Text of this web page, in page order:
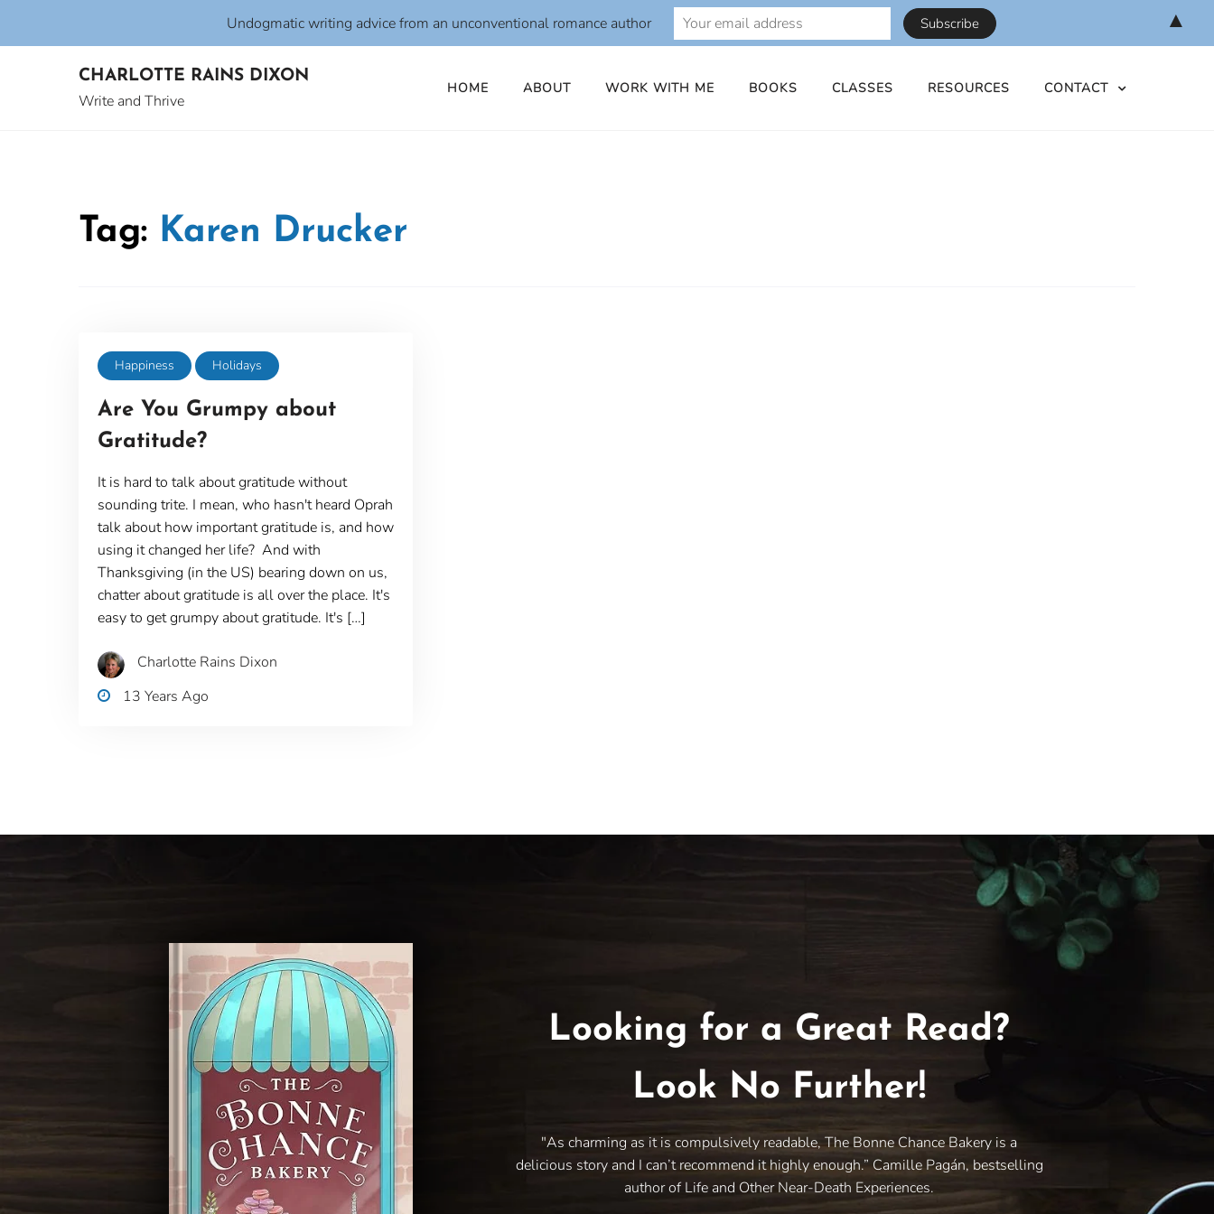
CHARLOTTE RAINS DIXON
Write and Thrive
HOME ABOUT WORK WITH ME BOOKS CLASSES RESOURCES CONTACT
Tag: Karen Drucker
Happiness Holidays
Are You Grumpy about
Gratitude?
It is hard to talk about gratitude without
sounding trite. I mean, who hasn't heard Oprah
talk about how important gratitude is, and how
using it changed her life? And with
Thanksgiving (in the US) bearing down on us,
chatter about gratitude is all over the place. It's
easy to get grumpy about gratitude. It's […]
Charlotte Rains Dixon
13 Years Ago
Looking for a Great Read?
Look No Further!
"As charming as it is compulsively readable, The Bonne Chance Bakery is a
delicious story and I can’t recommend it highly enough.” Camille Pagán, bestselling
author of Life and Other Near-Death Experiences.
Undogmatic writing advice from an unconventional romance author ▲